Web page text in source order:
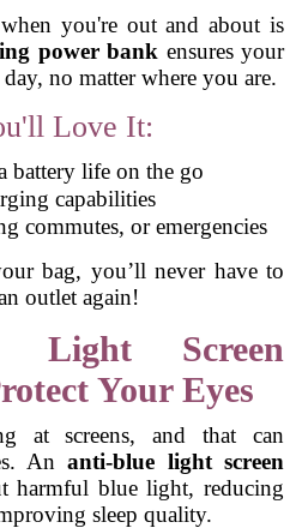
you're out and about is
power bank ensures your
no matter where you are.
Love It:
battery life on the go
capabilities
commutes, or emergencies
bag, you’ll never have to
outlet again!
Light Screen
Your Eyes
at screens, and that can
Ananti-blue light screen
harmful blue light, reducing
sleep quality.